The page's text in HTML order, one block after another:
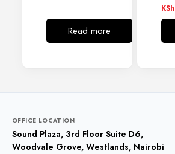
Read more
KSh
OFFICE LOCATION
Sound Plaza, 3rd Floor Suite D6,
Woodvale Grove, Westlands, Nairobi